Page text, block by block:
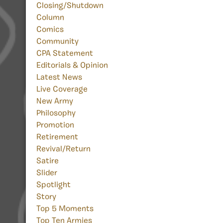
Closing/Shutdown
Column
Comics
Community
CPA Statement
Editorials & Opinion
Latest News
Live Coverage
New Army
Philosophy
Promotion
Retirement
Revival/Return
Satire
Slider
Spotlight
Story
Top 5 Moments
Top Ten Armies